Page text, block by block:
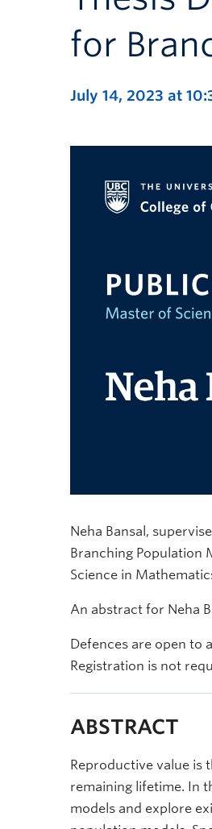
for
July 14, 2023 at
Neha Bansal,
Branching Population
Science in
An abstract for Neha
Defences are open to
Registration is not
ABSTRACT
Reproductive value is
remaining lifetime. In
models and explore